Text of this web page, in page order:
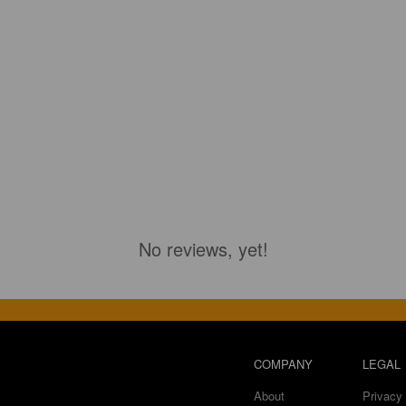
No reviews, yet!
COMPANY
About
LEGAL
Privacy